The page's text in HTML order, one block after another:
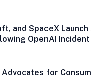
and SpaceX
OpenAI Incident
for